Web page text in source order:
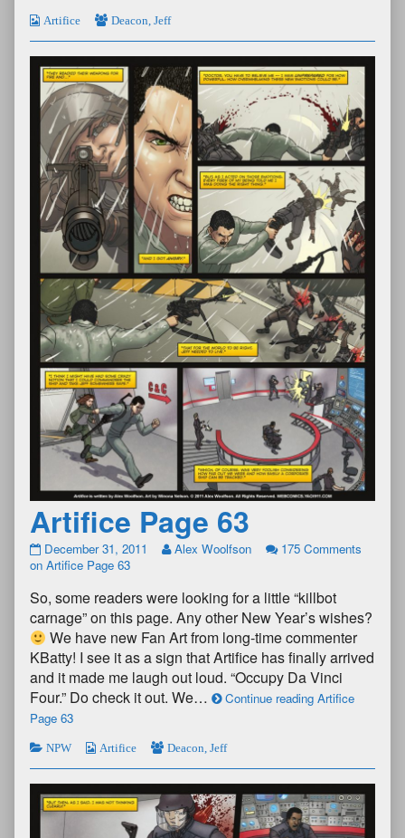
Artifice Deacon Jeff
Artifice Page 63
December 31, 2011 Alex Woolfson
175 Comments
on Artifice Page 63
So, some readers were looking for a little “killbot
carnage” on this page. Any other New Year’s wishes?
We have new Fan Art from long-time commenter
KBatty! I see it as a sign that Artifice has finally arrived
and it made me laugh out loud. “Occupy Da Vinci
Four.” Do check it out. We…
Continue reading Artifice
Page 63
NPW Artifice Deacon Jeff